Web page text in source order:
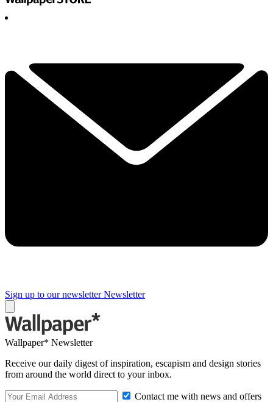
Sign up to our newsletter Newsletter
Wallpaper* Newsletter
Receive our daily digest of inspiration, escapism and design stories
from around the world direct to your inbox.
Contact me with news and offers